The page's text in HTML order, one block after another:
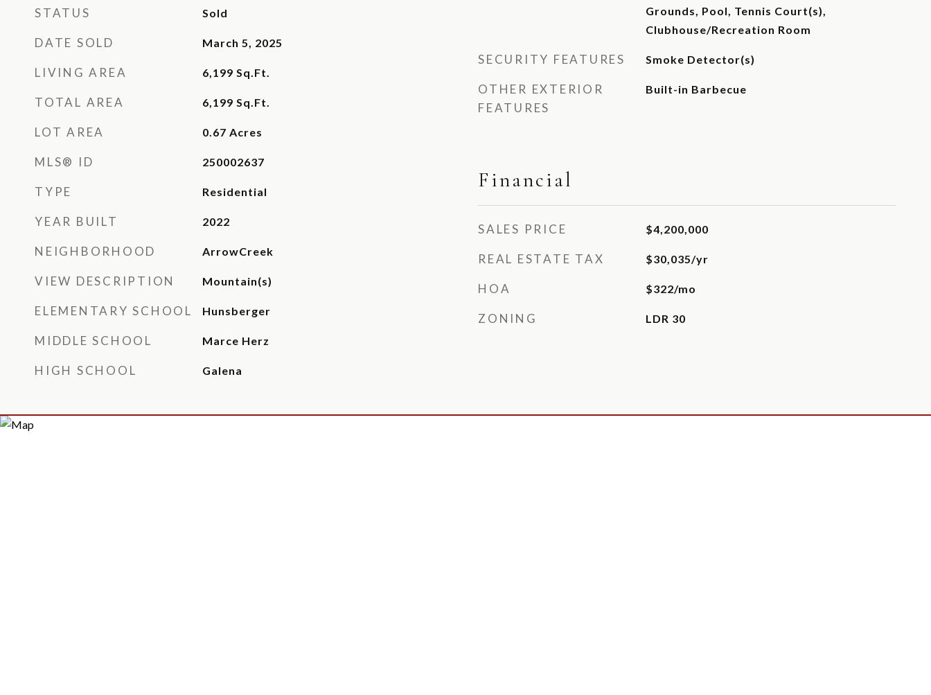
STATUS Sold
DATE SOLD March 5, 2025
LIVING AREA 6,199 Sq.Ft.
TOTAL AREA 6,199 Sq.Ft.
LOT AREA 0.67 Acres
MLS® ID 250002637
TYPE Residential
YEAR BUILT 2022
NEIGHBORHOOD ArrowCreek
VIEW DESCRIPTION Mountain(s)
ELEMENTARY SCHOOL Hunsberger
MIDDLE SCHOOL Marce Herz
HIGH SCHOOL Galena
Grounds, Pool, Tennis Court(s),
Clubhouse/Recreation Room
SECURITY FEATURES Smoke Detector(s)
OTHER EXTERIOR
FEATURES
Built-in Barbecue
Financial
SALES PRICE $4,200,000
REAL ESTATE TAX $30,035/yr
HOA $322/mo
ZONING LDR 30